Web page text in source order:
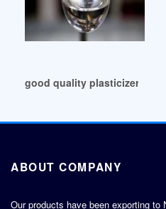
good quality plasticizer ne
ABOUT COMPANY
Our products have been exporting to